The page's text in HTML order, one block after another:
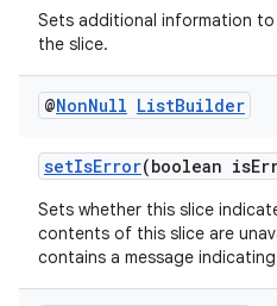
Sets additional information
the slice.
@NonNull ListBuilder
setIsError(boolean
Sets whether this slice
contents of this slice are
contains a message